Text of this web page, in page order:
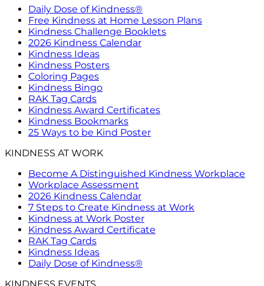
Daily Dose of Kindness®
Free Kindness at Home Lesson Plans
Kindness Challenge Booklets
2026 Kindness Calendar
Kindness Ideas
Kindness Posters
Coloring Pages
Kindness Bingo
RAK Tag Cards
Kindness Award Certificates
Kindness Bookmarks
25 Ways to be Kind Poster
KINDNESS AT WORK
Become A Distinguished Kindness Workplace
Workplace Assessment
2026 Kindness Calendar
7 Steps to Create Kindness at Work
Kindness at Work Poster
Kindness Award Certificate
RAK Tag Cards
Kindness Ideas
Daily Dose of Kindness®